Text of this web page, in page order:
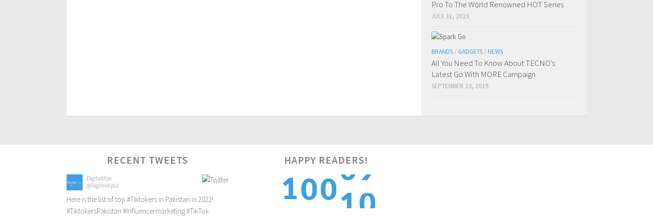
Pro To The World Renowned HOT Series
JULY 31, 2019
BRANDS / GADGETS / NEWS
All You Need To Know About TECNO’s
Latest Go With MORE Campaign
SEPTEMBER 23, 2019
RECENT TWEETS
Digitaldips
@Digitaldips1
Here is the list of top #Tiktokers in Pakistan in 2022!
#TiktokersPakistan #Influencermarketing#TikTok
HAPPY READERS!
1001
0
1